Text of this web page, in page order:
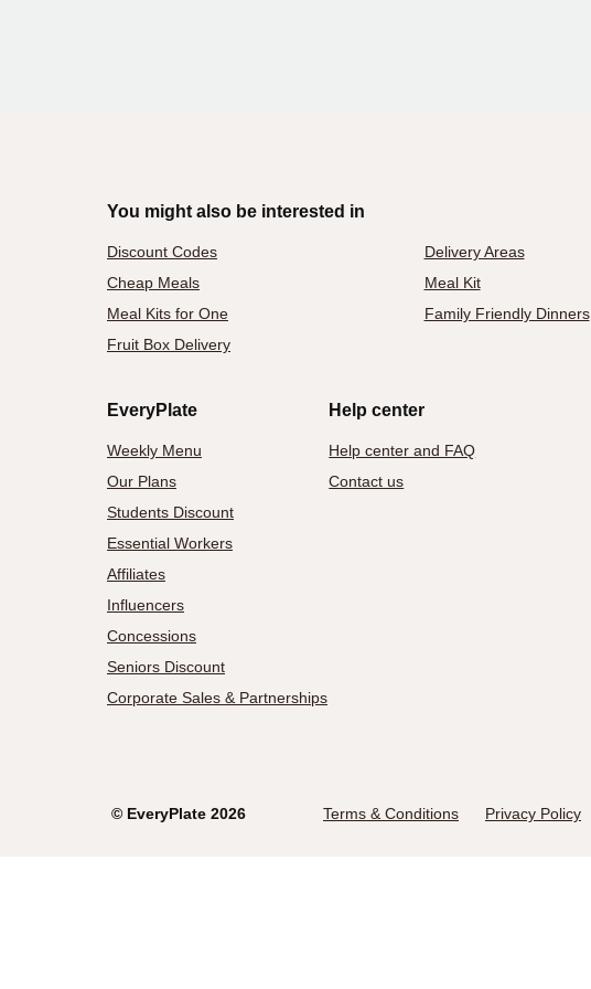
You might also be interested in
Discount Codes Delivery Areas
Cheap Meals
Meal Kit
Meal Kits for One
Family Friendly Dinners
Fruit Box Delivery
EveryPlate
Weekly Menu
Our Plans
Students Discount
Essential Workers
Affiliates
Influencers
Concessions
Seniors Discount
Corporate Sales & Partnerships
Help center
Help center and FAQ
Contact us
© EveryPlate 2026 Terms & Conditions Privacy Policy